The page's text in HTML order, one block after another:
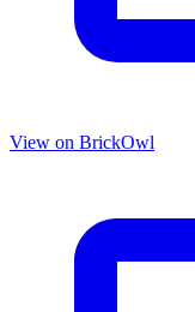
View on BrickOwl